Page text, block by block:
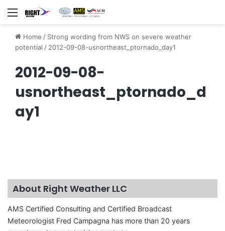
Menu
Home / Strong wording from NWS on severe weather
potential / 2012-09-08-usnortheast_ptornado_day1
2012-09-08-
usnortheast_ptornado_d
ay1
About Right Weather LLC
AMS Certified Consulting and Certified Broadcast
Meteorologist Fred Campagna has more than 20 years